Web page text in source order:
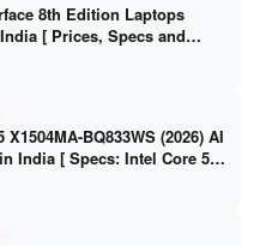
8th Edition Laptops
[ Prices, Specs and
BQ833WS (2026) AI
India [ Specs: Intel Core 5
SSD / 15.6″ FHD /